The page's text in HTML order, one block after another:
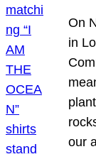
On
in
our